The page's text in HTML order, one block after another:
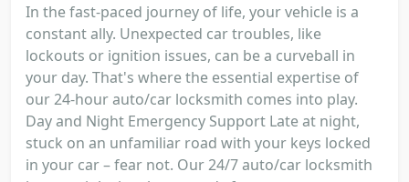
In the fast-paced journey of life, your vehicle is a
constant ally. Unexpected car troubles, like
lockouts or ignition issues, can be a curveball in
your day. That's where the essential expertise of
our 24-hour auto/car locksmith comes into play.
Day and Night Emergency Support Late at night,
stuck on an unfamiliar road with your keys locked
in your car – fear not. Our 24/7 auto/car locksmith